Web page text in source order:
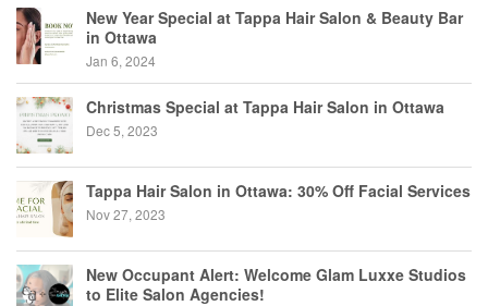
New Year Special at Tappa Hair Salon & Beauty Bar
in Ottawa
Jan 6, 2024
Christmas Special at Tappa Hair Salon in Ottawa
Dec 5, 2023
Tappa Hair Salon in Ottawa: 30% Off Facial Services
Nov 27, 2023
New Occupant Alert: Welcome Glam Luxxe Studios
to Elite Salon Agencies!